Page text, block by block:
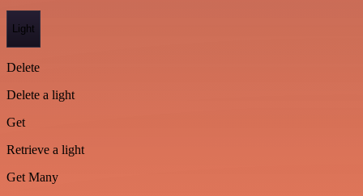
Light
Delete
Delete a light
Get
Retrieve a light
Get Many